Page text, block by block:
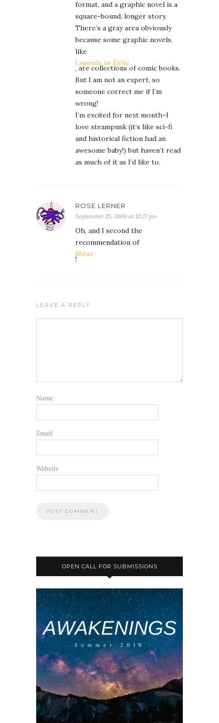
format, and a graphic novel is a
square-bound, longer story.
There’s a gray area obviously
because some graphic novels,
like
Legends in Exile
, are collections of comic books.
But I am not an expert, so
someone correct me if I’m
wrong!
I’m excited for next month–I
love steampunk (it’s like sci-fi
and historical fiction had an
awesome baby!) but haven’t read
as much of it as I’d like to.
ROSE LERNER
September 25, 2009 at 12:27 pm
Oh, and I second the
recommendation of
Maus
!
LEAVE A REPLY
Name
Email
Website
OPEN CALL FOR SUBMISSIONS